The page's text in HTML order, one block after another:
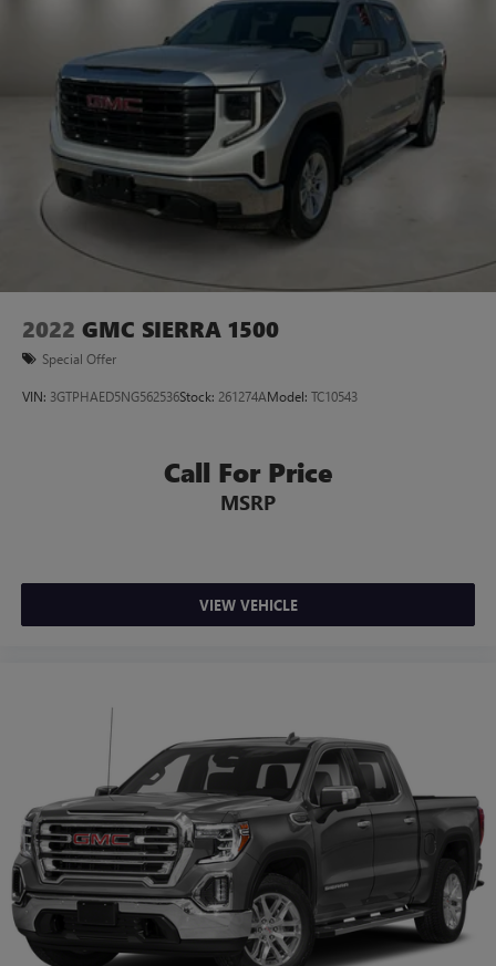
2022 GMC SIERRA 1500
Special Offer
VIN: 3GTPHAED5NG562536Stock: 261274AModel: TC10543
Call For Price
MSRP
VIEW VEHICLE